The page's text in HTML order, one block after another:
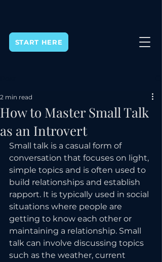
START HERE
How to Master Small Talk
as an Introvert
2 min read
Small talk is a casual form of
conversation that focuses on light,
simple topics and is often used to
build relationships and establish
rapport. It is typically used in social
situations where people are
getting to know each other or
maintaining a relationship. Small
talk can involve discussing topics
such as the weather, current